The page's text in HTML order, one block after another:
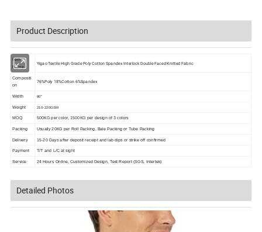
Product Description
Item
Name
Yigao Textile High Grade Poly Cotton Spandex Interlock Double Faced Knitted Fabric
Compositi
on
76%Poly 18%Cotton 6%Spandex
Width 60"
Weight 210-220GSM
MOQ 500KG per color, 1500KG per design of 3 colors
Packing Usually 20KG per Roll Packing, Bale Packing or Tube Packing
Delivery 15-20 Days after deposit receipt and lab dips or strike off confirmed
Payment T/T and L/C at sight
Service 24 Hours Online, Customized Design, Test Report (SGS, Intertek)
Detailed Photos